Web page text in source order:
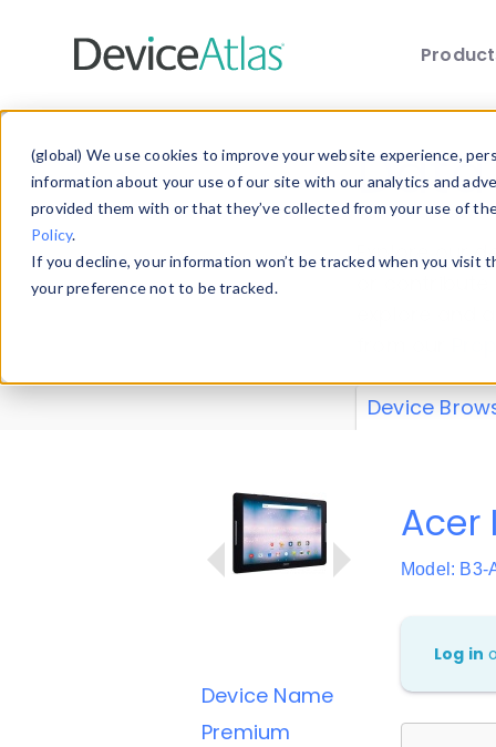
(global) We use cookies to improve your website experience,
information about your use of our site with our analytics and
provided them with or that they’ve collected from your use of
Policy.
If you decline, your information won’t be tracked when you
your preference not to be tracked.
Explore our
explore and
Device
Device Name
Premium
Acer
Model: B3-
Log in